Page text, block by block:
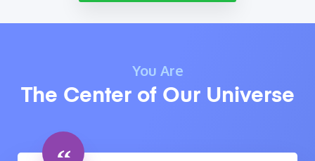
You Are
The Center of Our Universe